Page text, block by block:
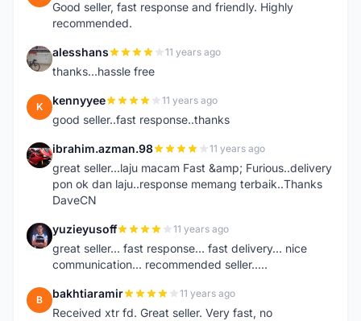
Good seller, fast response and friendly. Highly
recommended.
A alesshans 11 years ago
thanks...hassle free
K kennyyee 11 years ago
good seller..fast response..thanks
I ibrahim.azman.98 11 years ago
great seller...laju macam Fast &amp; Furious..delivery
pon ok dan laju..response memang terbaik..Thanks
DaveCN
Y yuzieyusoff 11 years ago
great seller... fast response... fast delivery... nice
communication... recommended seller.....
B bakhtiaramir 11 years ago
Received xtr fd. Great seller. Very fast, no